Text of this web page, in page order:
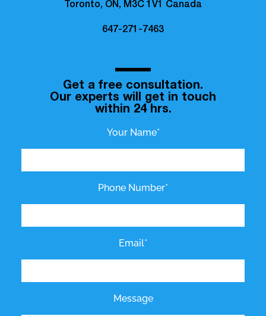
Toronto, ON, M3C 1V1 Canada
647-271-7463
Get a free consultation.
Our experts will get in touch
within 24 hrs.
Your Name*
Phone Number*
Email*
Message